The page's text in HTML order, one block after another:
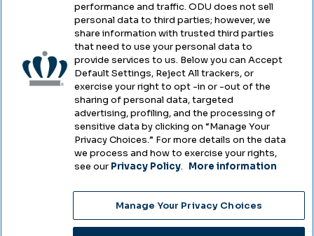
Accessibility
Health & Safety
Emergency Management
Campus Hazing Transparency
2025
Choose Language
performance and traffic. ODU does not sell
personal data to third parties; however, we
share information with trusted third parties
that need to use your personal data to
provide services to us. Below you can Accept
Default Settings, Reject All trackers, or
exercise your right to opt -in or -out of the
sharing of personal data, targeted
advertising, profiling, and the processing of
sensitive data by clicking on “Manage Your
Privacy Choices.” For more details on the data
we process and how to exercise your rights,
see our Privacy Policy. More information
Manage Your Privacy Choices